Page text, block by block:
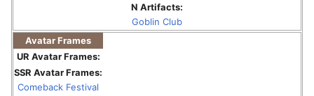
N Artifacts:
Goblin Club
Avatar Frames
UR Avatar Frames:
SSR Avatar Frames:
Comeback Festival